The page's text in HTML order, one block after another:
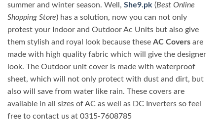
summer and winter season. Well, She9.pk (Best Online
Shopping Store) has a solution, now you can not only
protest your Indoor and Outdoor Ac Units but also give
them stylish and royal look because these AC Covers are
made with high quality fabric which will give the designer
look. The Outdoor unit cover is made with waterproof
sheet, which will not only protect with dust and dirt, but
also will save from water like rain. These covers are
available in all sizes of AC as well as DC Inverters so feel
free to contact us at 0315-7608785